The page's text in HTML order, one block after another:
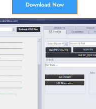
Download Now